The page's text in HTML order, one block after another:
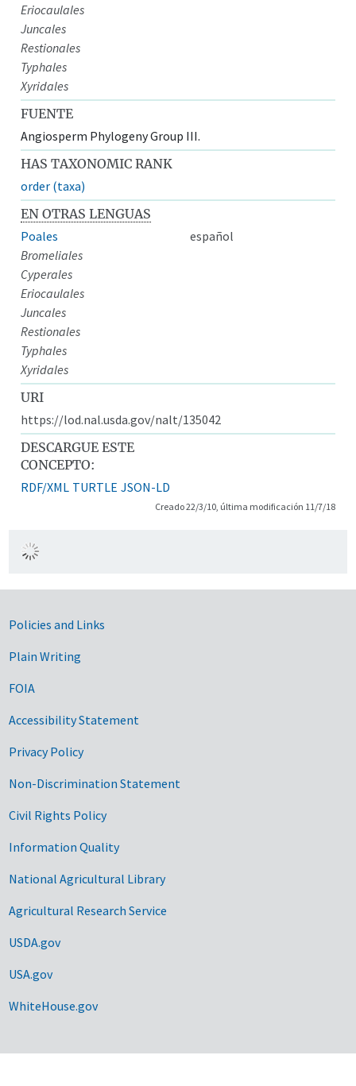
Eriocaulales
Juncales
Restionales
Typhales
Xyridales
FUENTE
Angiosperm Phylogeny Group III.
HAS TAXONOMIC RANK
order (taxa)
EN OTRAS LENGUAS
Poales
español
Bromeliales
Cyperales
Eriocaulales
Juncales
Restionales
Typhales
Xyridales
URI
https://lod.nal.usda.gov/nalt/135042
DESCARGUE ESTE
CONCEPTO:
RDF/XML TURTLE JSON-LD
Creado 22/3/10, última modificación 11/7/18
Government Links
Policies and Links
Plain Writing
FOIA
Accessibility Statement
Privacy Policy
Non-Discrimination Statement
Civil Rights Policy
Information Quality
National Agricultural Library
Agricultural Research Service
USDA.gov
USA.gov
WhiteHouse.gov